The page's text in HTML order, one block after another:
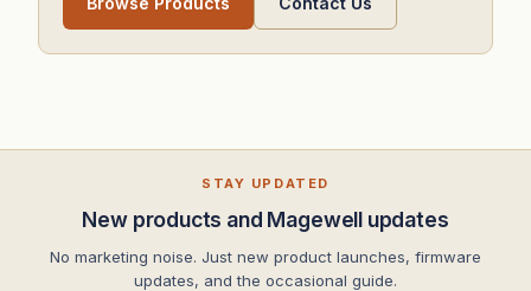
STAY UPDATED
New products and Magewell updates
No marketing noise. Just new product launches, firmware
updates, and the occasional guide.